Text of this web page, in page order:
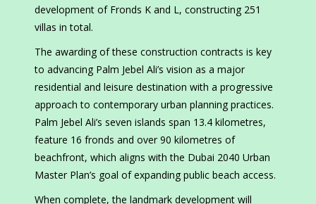
development of Fronds K and L, constructing 251
villas in total.
The awarding of these construction contracts is key
to advancing Palm Jebel Ali’s vision as a major
residential and leisure destination with a progressive
approach to contemporary urban planning practices.
Palm Jebel Ali’s seven islands span 13.4 kilometres,
feature 16 fronds and over 90 kilometres of
beachfront, which aligns with the Dubai 2040 Urban
Master Plan’s goal of expanding public beach access.
When complete, the landmark development will